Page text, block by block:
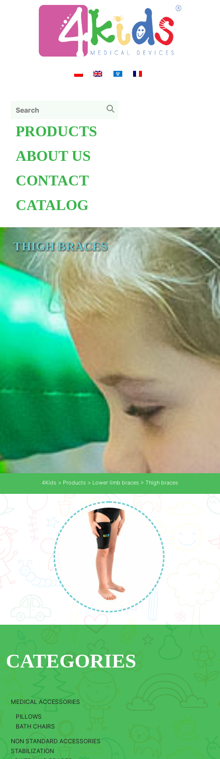
PRODUCTS
ABOUT US
CONTACT
CATALOG
THIGH BRACES
4Kids > Products > Lower limb braces > Thigh braces
CATEGORIES
MEDICAL ACCESSORIES
PILLOWS
BATH CHAIRS
NON STANDARD ACCESSORIES
STABILIZATION